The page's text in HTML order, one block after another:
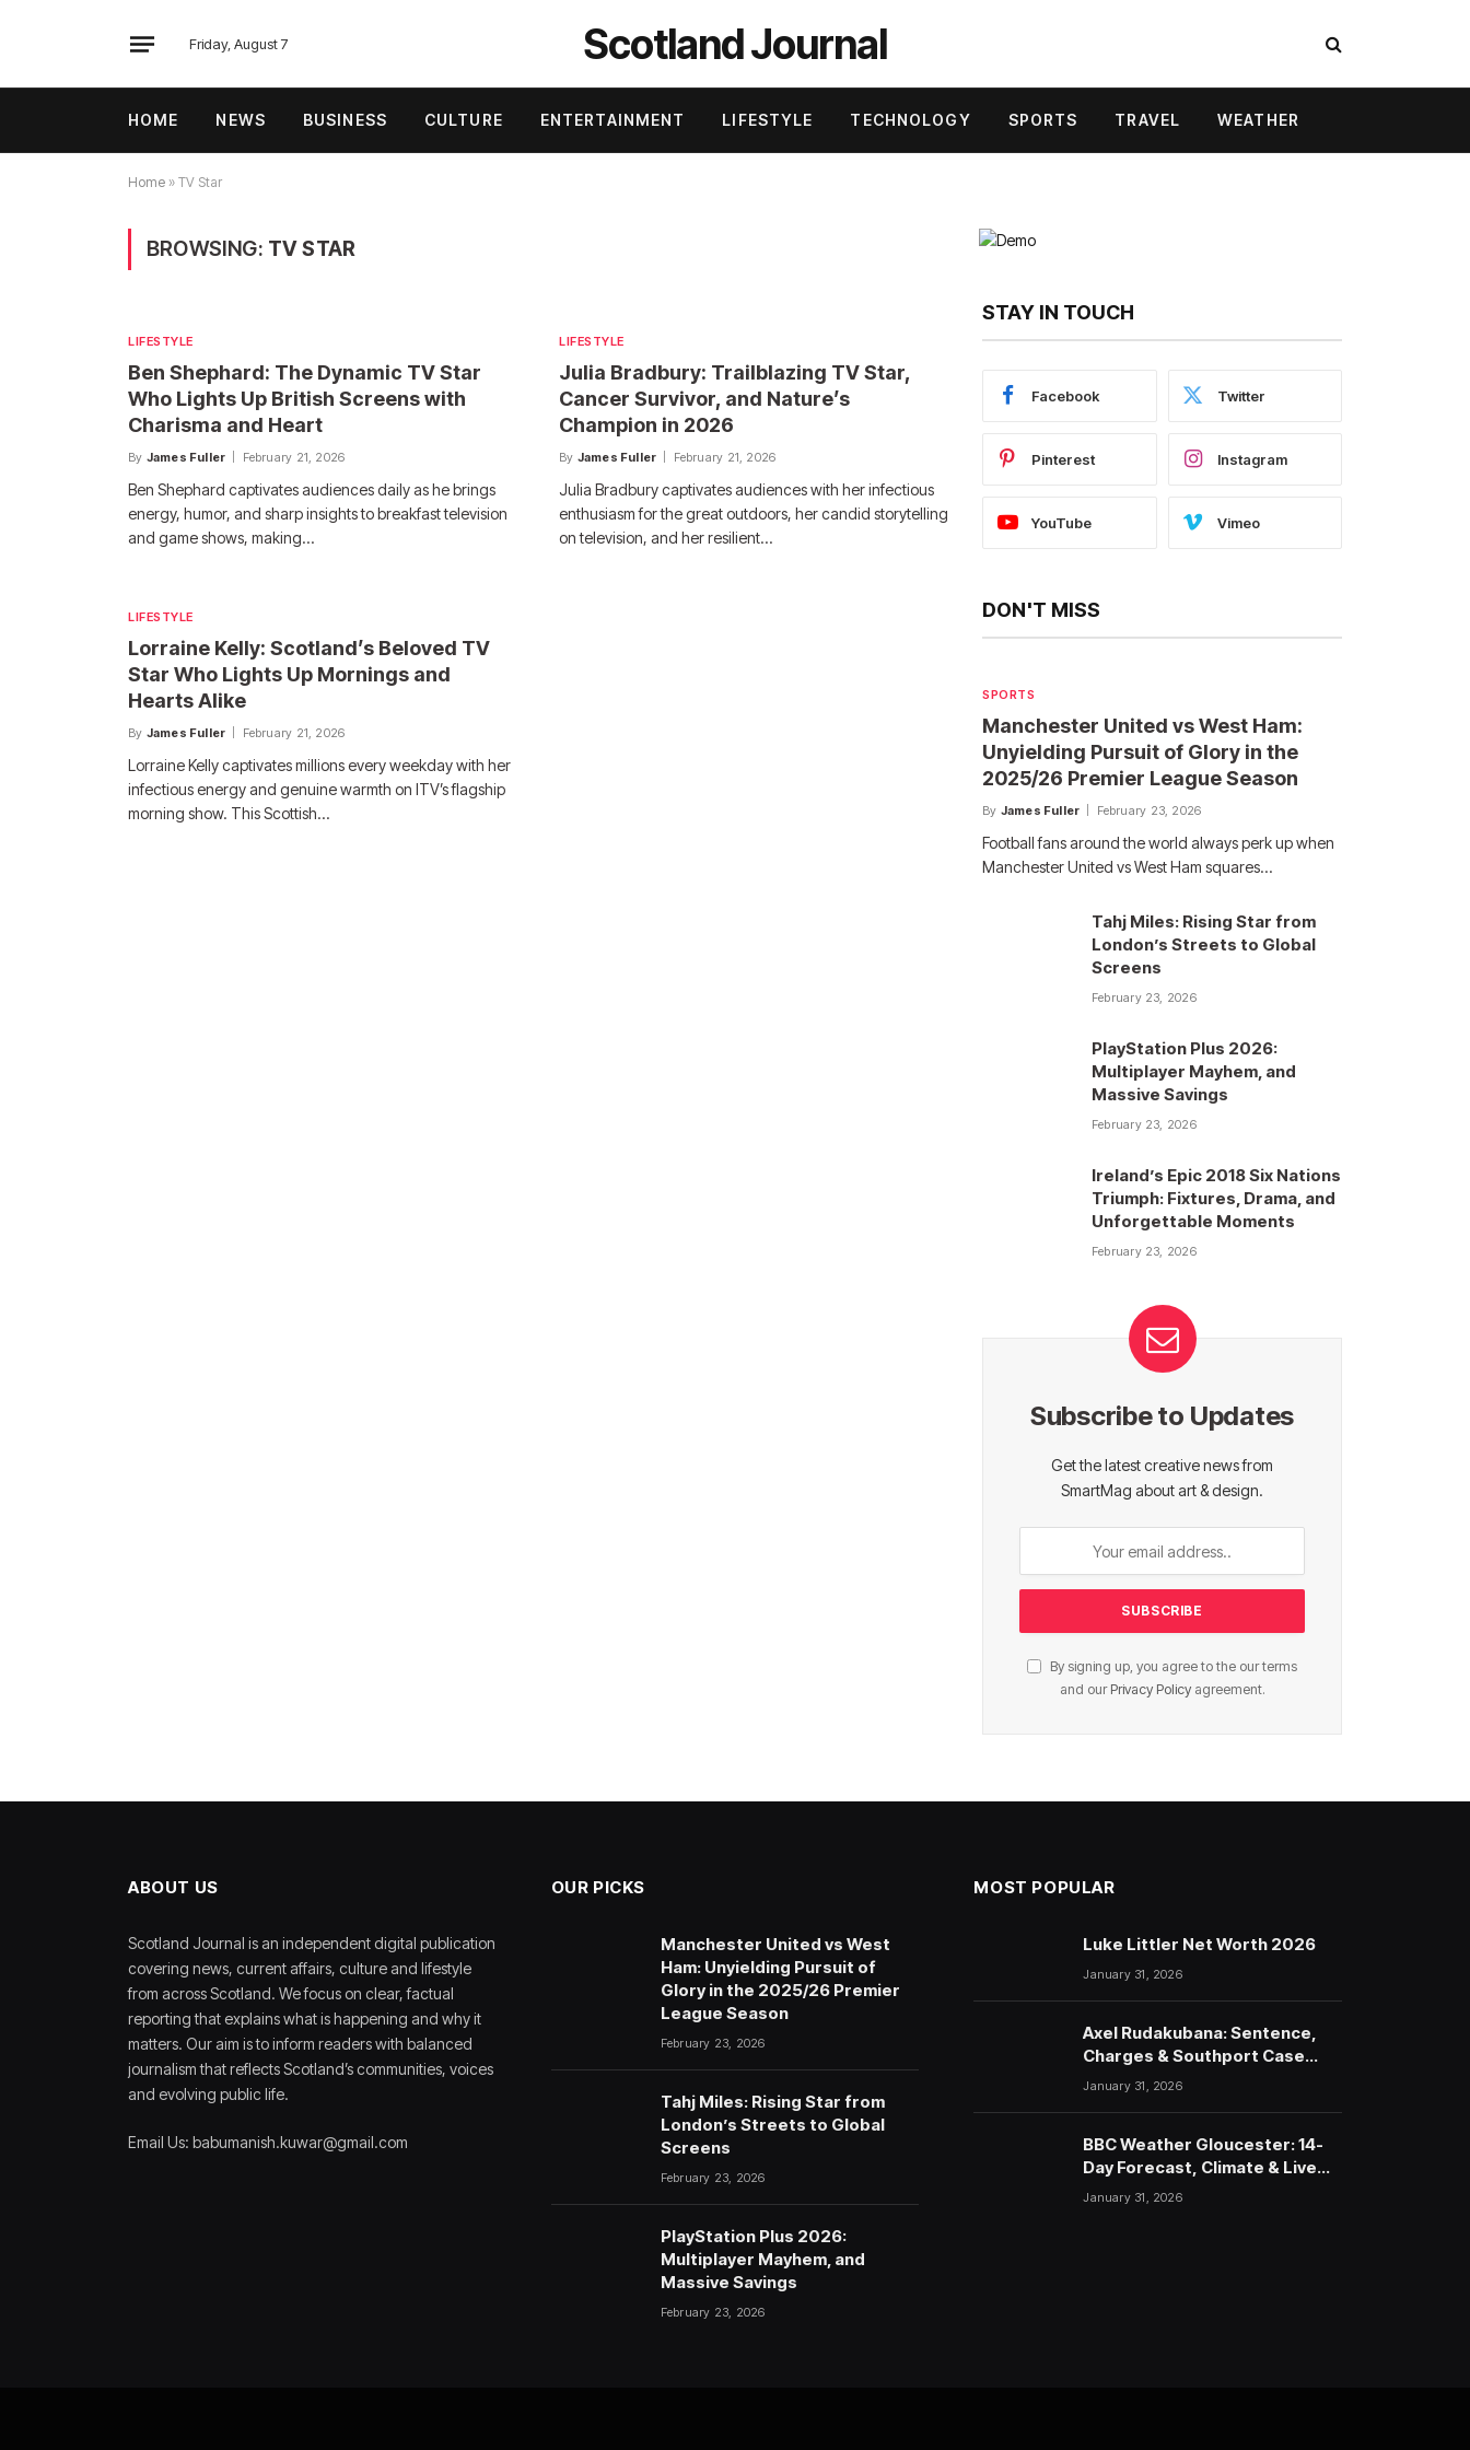
Friday, August 7 Scotland Journal
HOME NEWS BUSINESS CULTURE ENTERTAINMENT LIFESTYLE TECHNOLOGY SPORTS TRAVEL WEATHER
Home » TV Star
BROWSING: TV STAR
LIFESTYLE
Ben Shephard: The Dynamic TV Star
Who Lights Up British Screens with
Charisma and Heart
By James Fuller February 21, 2026
Ben Shephard captivates audiences daily as he brings
energy, humor, and sharp insights to breakfast television
and game shows, making…
LIFESTYLE
Julia Bradbury: Trailblazing TV Star,
Cancer Survivor, and Nature’s
Champion in 2026
By James Fuller February 21, 2026
Julia Bradbury captivates audiences with her infectious
enthusiasm for the great outdoors, her candid storytelling
on television, and her resilient…
LIFESTYLE
Lorraine Kelly: Scotland’s Beloved TV
Star Who Lights Up Mornings and
Hearts Alike
By James Fuller February 21, 2026
Lorraine Kelly captivates millions every weekday with her
infectious energy and genuine warmth on ITV’s flagship
morning show. This Scottish…
STAY IN TOUCH
Facebook Twitter
Pinterest Instagram
YouTube Vimeo
DON'T MISS
SPORTS
Manchester United vs West Ham:
Unyielding Pursuit of Glory in the
2025/26 Premier League Season
By James Fuller February 23, 2026
Football fans around the world always perk up when
Manchester United vs West Ham squares…
Tahj Miles: Rising Star from
London’s Streets to Global
Screens
February 23, 2026
PlayStation Plus 2026:
Multiplayer Mayhem, and
Massive Savings
February 23, 2026
Ireland’s Epic 2018 Six Nations
Triumph: Fixtures, Drama, and
Unforgettable Moments
February 23, 2026
Subscribe to Updates
Get the latest creative news from
SmartMag about art & design.
By signing up, you agree to the our terms
and our Privacy Policyagreement.
ABOUT US
Scotland Journal is an independent digital publication
covering news, current affairs, culture and lifestyle
from across Scotland. We focus on clear, factual
reporting that explains what is happening and why it
matters. Our aim is to inform readers with balanced
journalism that reflects Scotland’s communities, voices
and evolving public life.
Email Us: babumanish.kuwar@gmail.com
OUR PICKS
Manchester United vs West
Ham: Unyielding Pursuit of
Glory in the 2025/26 Premier
League Season
February 23, 2026
Tahj Miles: Rising Star from
London’s Streets to Global
Screens
February 23, 2026
PlayStation Plus 2026:
Multiplayer Mayhem, and
Massive Savings
February 23, 2026
MOST POPULAR
Luke Littler Net Worth 2026
January 31, 2026
Axel Rudakubana: Sentence,
Charges & Southport Case
Timeline
January 31, 2026
BBC Weather Gloucester: 14-
Day Forecast, Climate & Live
Updates (2026)
January 31, 2026